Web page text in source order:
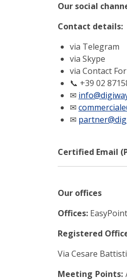
Our social
Contact details:
via Telegram
via Skype
via Contact
📞 +39 02
✉
✉
✉
Certified Email
Our offices
Offices:
Registered
Via Cesare
Meeting Points: